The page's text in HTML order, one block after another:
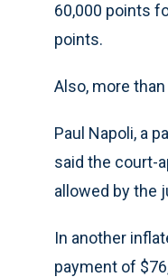
60,000 points
points.
Also, more
Paul Napoli, a
said the court-
allowed by the
In another
payment of